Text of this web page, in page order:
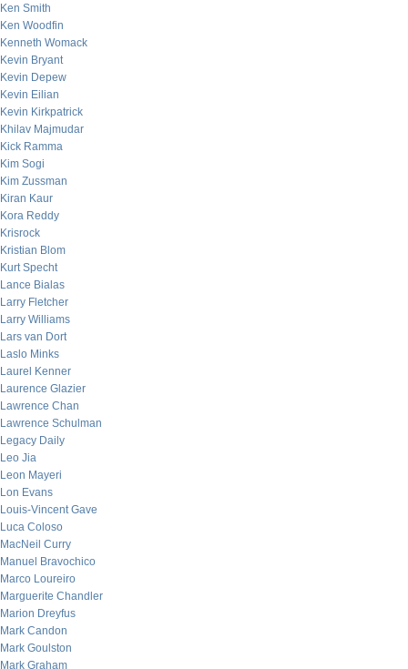
Ken Smith
Ken Woodfin
Kenneth Womack
Kevin Bryant
Kevin Depew
Kevin Eilian
Kevin Kirkpatrick
Khilav Majmudar
Kick Ramma
Kim Sogi
Kim Zussman
Kiran Kaur
Kora Reddy
Krisrock
Kristian Blom
Kurt Specht
Lance Bialas
Larry Fletcher
Larry Williams
Lars van Dort
Laslo Minks
Laurel Kenner
Laurence Glazier
Lawrence Chan
Lawrence Schulman
Legacy Daily
Leo Jia
Leon Mayeri
Lon Evans
Louis-Vincent Gave
Luca Coloso
MacNeil Curry
Manuel Bravochico
Marco Loureiro
Marguerite Chandler
Marion Dreyfus
Mark Candon
Mark Goulston
Mark Graham